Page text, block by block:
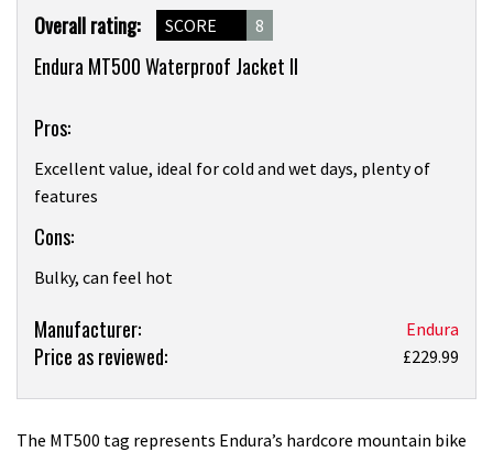
Product
Overview
Overall rating: SCORE 8
Endura MT500 Waterproof Jacket II
Pros:
Excellent value, ideal for cold and wet days, plenty of
features
Cons:
Bulky, can feel hot
Product:
Endura
Jacket
Manufacturer: Endura
Price as reviewed: £229.99
The MT500 tag represents Endura’s hardcore mountain bike